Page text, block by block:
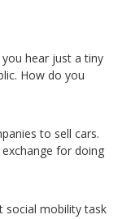
hear just a tiny
How do you
to sell cars.
for doing
social mobility task